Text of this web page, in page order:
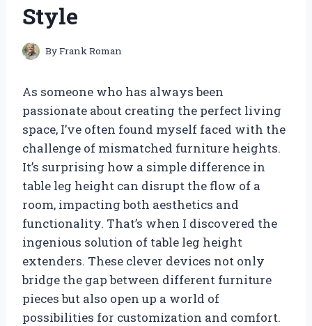
Style
ByFrank Roman
As someone who has always been
passionate about creating the perfect living
space, I’ve often found myself faced with the
challenge of mismatched furniture heights.
It’s surprising how a simple difference in
table leg height can disrupt the flow of a
room, impacting both aesthetics and
functionality. That’s when I discovered the
ingenious solution of table leg height
extenders. These clever devices not only
bridge the gap between different furniture
pieces but also open up a world of
possibilities for customization and comfort.